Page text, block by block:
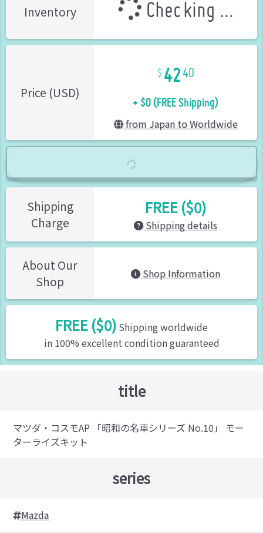
Inventory Checking ...
Price (USD)
42 40
+ $0 (FREE Shipping)
from Japan to Worldwide
Shipping
Charge
FREE ($0)
Shipping details
About Our
Shop
Shop Information
FREE ($0) Shipping worldwide
in 100% excellent condition guaranteed
title
マツダ・コスモAP 「昭和の名車シリーズ No.10」 モー
ターライズキット
series
Mazda